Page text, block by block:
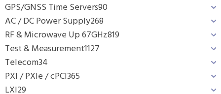
GPS/GNSS Time Servers90
AC / DC Power Supply268
RF & Microwave Up 67GHz819
Test & Measurement1127
Telecom34
PXI / PXIe / cPCI365
LXI29